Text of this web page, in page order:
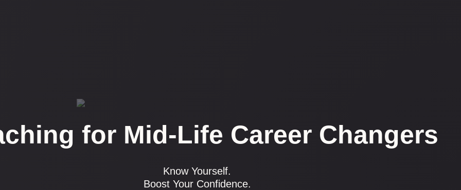
for Mid-Life Career Changers
Know Yourself.
Boost Your Confidence.